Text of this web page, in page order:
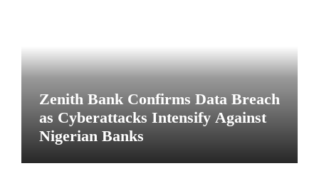
Zenith Bank Confirms Data Breach
as Cyberattacks Intensify Against
Nigerian Banks